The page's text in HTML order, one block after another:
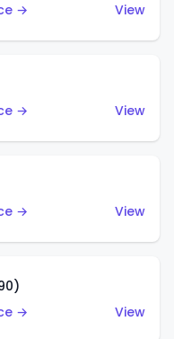
→
View
→
View
→
View
→
View